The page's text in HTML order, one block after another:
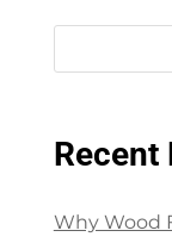
Recent
Why Wood